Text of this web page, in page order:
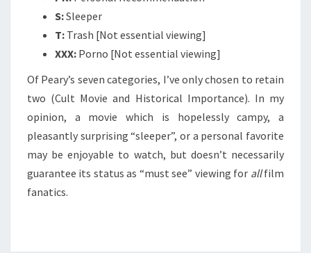
S:Sleeper
T: Trash [Not essential viewing]
XXX: Porno [Not essential viewing]
Of Peary’s seven categories, I’ve only chosen to retain
two (Cult Movie and Historical Importance). In my
opinion, a movie which is hopelessly campy, a
pleasantly surprising “sleeper”, or a personal favorite
may be enjoyable to watch, but doesn’t necessarily
guarantee its status as “must see” viewing for allfilm
fanatics.